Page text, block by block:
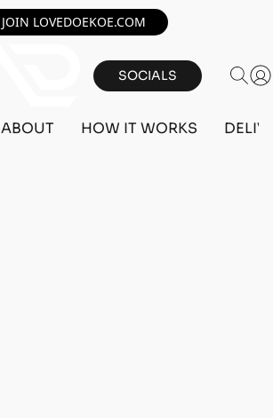
JOIN LOVEDOEKOE.COM
SOCIALS
ABOUT HOW IT WORKS